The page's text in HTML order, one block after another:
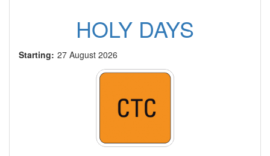
HOLY DAYS
Starting: 27 August 2026